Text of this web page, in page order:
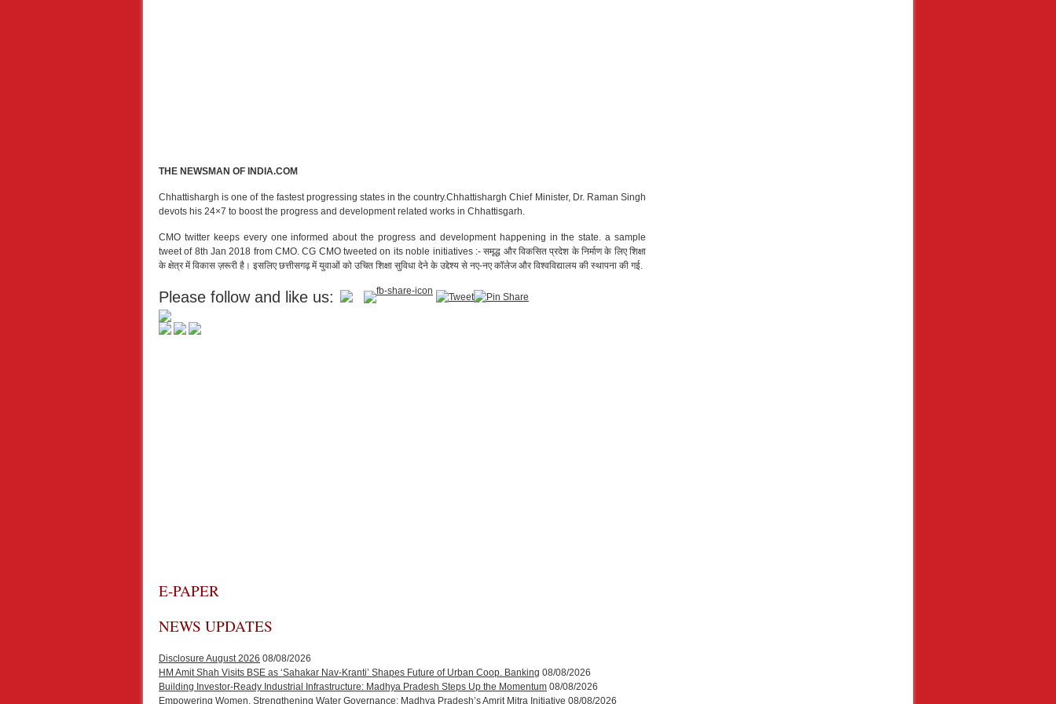
THE NEWSMAN OF INDIA.COM
Chhattishargh is one of the fastest progressing states in the country.Chhattishargh Chief Minister, Dr. Raman Singh
devots his 24×7 to boost the progress and development related works in Chhattisgarh.
CMO twitter keeps every one informed about the progress and development happening in the state. a sample
tweet of 8th Jan 2018 from CMO. CG CMO tweeted on its noble initiatives :- समृद्ध और विकसित प्रदेश के निर्माण के लिए शिक्षा
के क्षेत्र में विकास ज़रूरी है। इसलिए छत्तीसगढ़ में युवाओं को उचित शिक्षा सुविधा देने के उद्देश्य से नए-नए कॉलेज और विश्वविद्यालय की स्थापना की गई.
Please follow and like us:
E-PAPER
NEWS UPDATES
Disclosure August 2026 08/08/2026
HM Amit Shah Visits BSE as ‘Sahakar Nav-Kranti’ Shapes Future of Urban Coop. Banking 08/08/2026
Building Investor-Ready Industrial Infrastructure: Madhya Pradesh Steps Up the Momentum 08/08/2026
Empowering Women, Strengthening Water Governance: Madhya Pradesh’s Amrit Mitra Initiative 08/08/2026